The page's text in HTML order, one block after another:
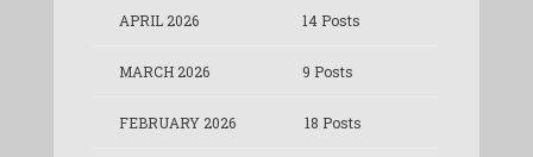
APRIL 2026 14 Posts
MARCH 2026 9 Posts
FEBRUARY 2026 18 Posts